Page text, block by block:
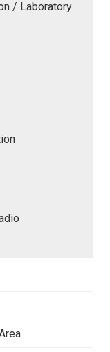
/ Laboratory